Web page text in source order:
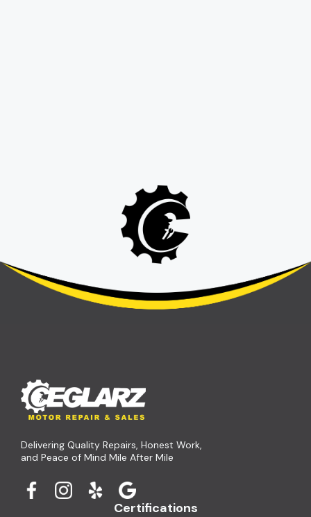
Delivering Quality Repairs, Honest Work,
and Peace of Mind Mile After Mile
Certifications